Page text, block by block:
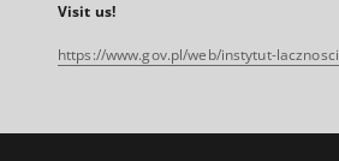
Visit us!
https://www.gov.pl/web/instytut-lacznosci